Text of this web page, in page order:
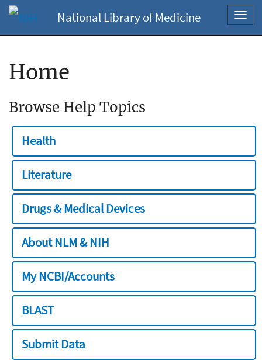
National Library of Medicine
Home
Browse Help Topics
Health
Literature
Drugs & Medical Devices
About NLM & NIH
My NCBI/Accounts
BLAST
Submit Data